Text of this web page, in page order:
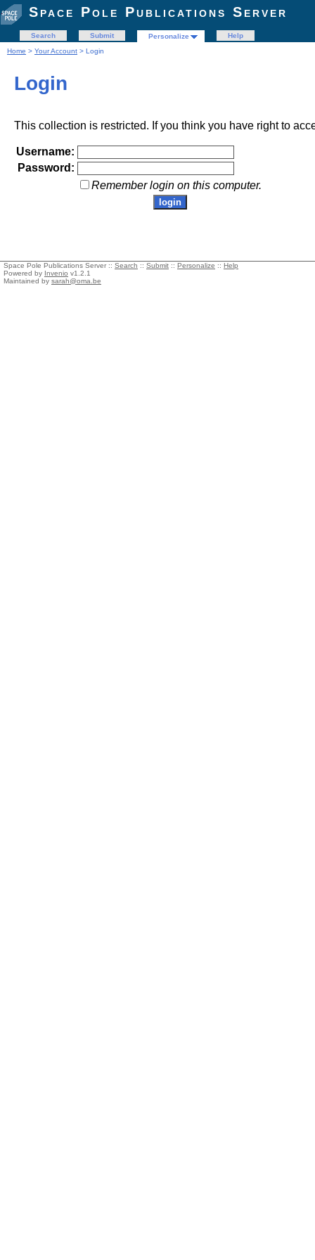
Space Pole Publications Server
Search Submit Personalize
Help
Home > Your Account > Login
Login
This collection is restricted. If you think you have right to
Username:
Password:
Remember login on this computer.
Space Pole Publications Server :: Search :: Submit :: Personalize :: Help
Powered by Invenio v1.2.1
Maintained by sarah@oma.be